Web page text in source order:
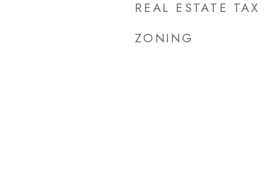
REAL ESTATE TAX
ZONING